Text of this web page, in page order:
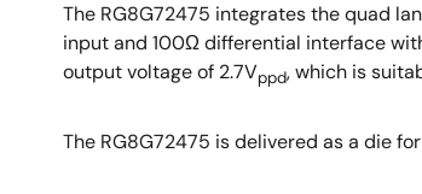
The RG8G72475 integrates the quad
input and 100Ω differential interface
output voltage of 2.7Vppd, which is
The RG8G72475 is delivered as a die